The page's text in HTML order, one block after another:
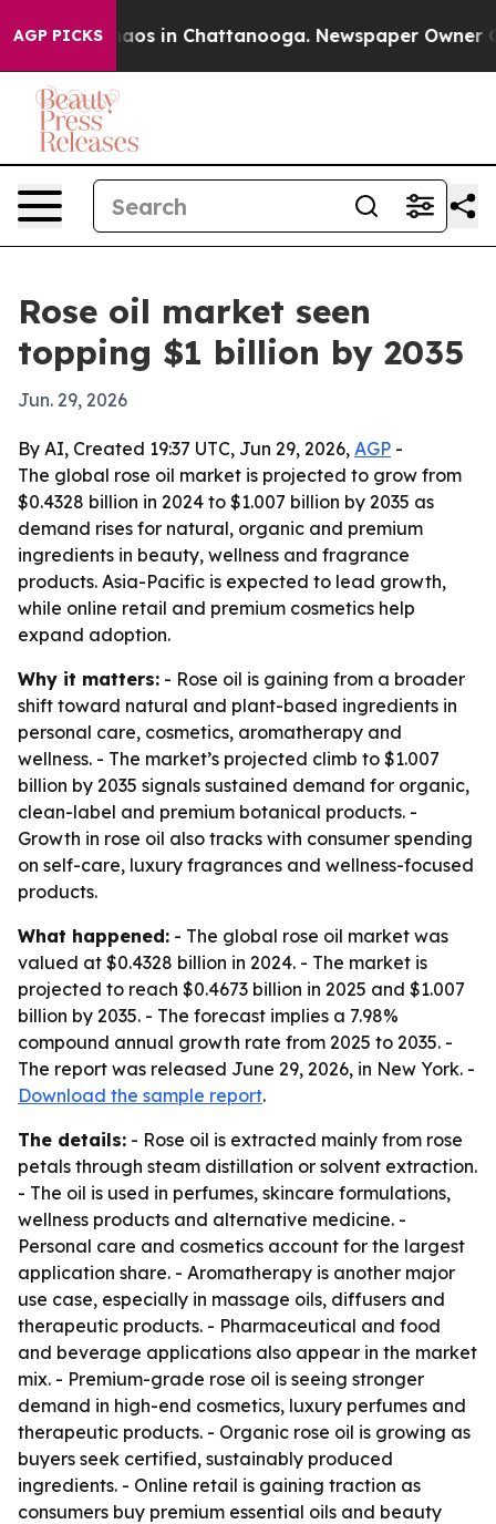
AGP PICKSChaos in Chattanooga. Newspaper Owner
Rose oil market seen
topping $1 billion by 2035
Jun. 29, 2026
By AI, Created 19:37 UTC, Jun 29, 2026, AGP -
The global rose oil market is projected to grow from
$0.4328 billion in 2024 to $1.007 billion by 2035 as
demand rises for natural, organic and premium
ingredients in beauty, wellness and fragrance
products. Asia-Pacific is expected to lead growth,
while online retail and premium cosmetics help
expand adoption.
Why it matters: - Rose oil is gaining from a broader
shift toward natural and plant-based ingredients in
personal care, cosmetics, aromatherapy and
wellness. - The market’s projected climb to $1.007
billion by 2035 signals sustained demand for organic,
clean-label and premium botanical products. -
Growth in rose oil also tracks with consumer spending
on self-care, luxury fragrances and wellness-focused
products.
What happened: - The global rose oil market was
valued at $0.4328 billion in 2024. - The market is
projected to reach $0.4673 billion in 2025 and $1.007
billion by 2035. - The forecast implies a 7.98%
compound annual growth rate from 2025 to 2035. -
The report was released June 29, 2026, in New York. -
Download the sample report.
The details: - Rose oil is extracted mainly from rose
petals through steam distillation or solvent extraction.
- The oil is used in perfumes, skincare formulations,
wellness products and alternative medicine. -
Personal care and cosmetics account for the largest
application share. - Aromatherapy is another major
use case, especially in massage oils, diffusers and
therapeutic products. - Pharmaceutical and food
and beverage applications also appear in the market
mix. - Premium-grade rose oil is seeing stronger
demand in high-end cosmetics, luxury perfumes and
therapeutic products. - Organic rose oil is growing as
buyers seek certified, sustainably produced
ingredients. - Online retail is gaining traction as
consumers buy premium essential oils and beauty